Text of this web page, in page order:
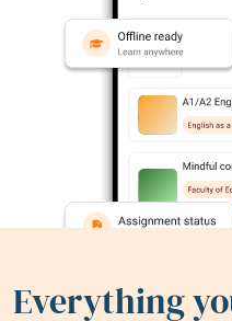
Everything